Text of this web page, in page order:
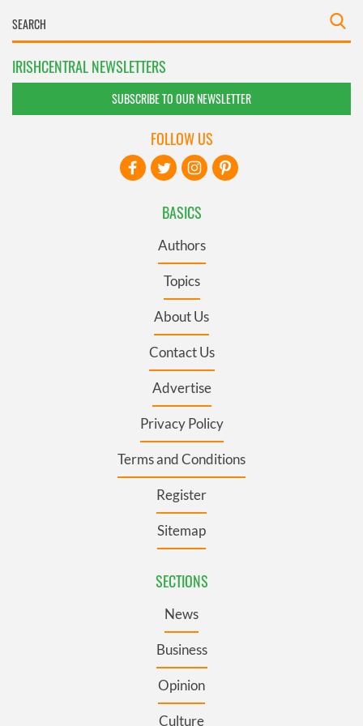
IRISHCENTRAL NEWSLETTERS
SUBSCRIBE TO OUR NEWSLETTER
BASICS
Authors
Topics
About Us
Contact Us
Advertise
Privacy Policy
Terms and Conditions
Register
Sitemap
SECTIONS
News
Business
Opinion
Culture
FOLLOW US